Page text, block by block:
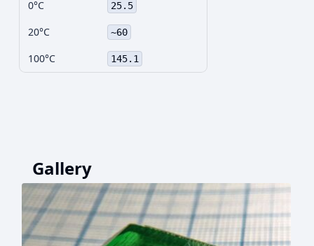
0°C
25.5
20°C ~60
100°C 145.1
Gallery